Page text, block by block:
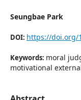
Seungbae Park
DOI: https://doi.org/
Keywords: moral
motivational